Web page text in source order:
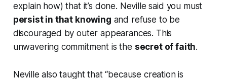
explain how) that it’s done. Neville said you must
persist in that knowing and refuse to be
discouraged by outer appearances. This
unwavering commitment is the secret of faith.
Neville also taught that“because creation is